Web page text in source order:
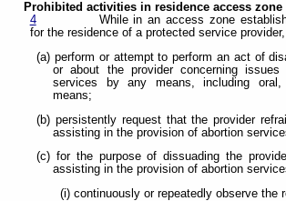
Prohibited activities in residence access zone
4
While in an access zone
for the residence of a protected service
(a) perform or attempt to perform an act of
or about the provider concerning issues
services by any means, including oral,
means;
(b) persistently request that the provider
assisting in the provision of abortion
(c) for the purpose of dissuading the
assisting in the provision of abortion
(i) continuously or repeatedly observe the